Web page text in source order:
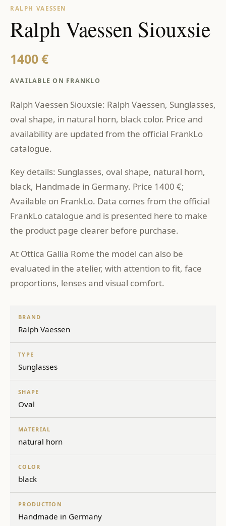
RALPH VAESSEN
Ralph Vaessen Siouxsie
1400 €
AVAILABLE ON FRANKLO
Ralph Vaessen Siouxsie: Ralph Vaessen, Sunglasses,
oval shape, in natural horn, black color. Price and
availability are updated from the official FrankLo
catalogue.
Key details: Sunglasses, oval shape, natural horn,
black, Handmade in Germany. Price 1400 €;
Available on FrankLo. Data comes from the official
FrankLo catalogue and is presented here to make
the product page clearer before purchase.
At Ottica Gallia Rome the model can also be
evaluated in the atelier, with attention to fit, face
proportions, lenses and visual comfort.
BRAND
Ralph Vaessen
TYPE
Sunglasses
SHAPE
Oval
MATERIAL
natural horn
COLOR
black
PRODUCTION
Handmade in Germany